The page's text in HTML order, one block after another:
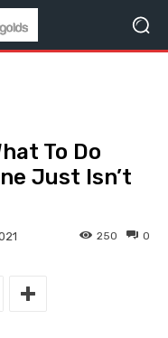
To Do
Just Isn’t
0
250